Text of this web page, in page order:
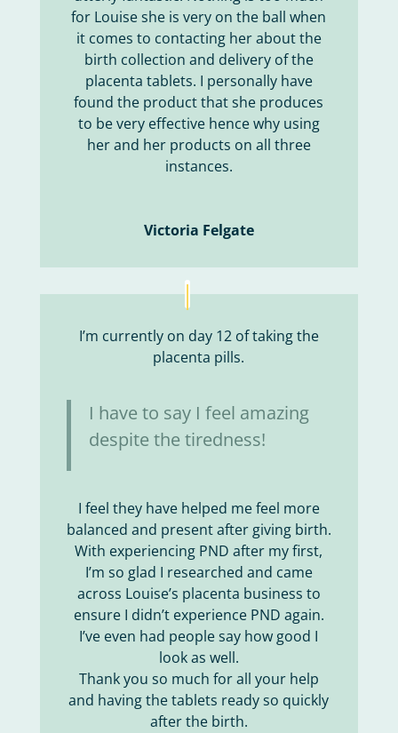
for Louise she is very on the ball when
it comes to contacting her about the
birth collection and delivery of the
placenta tablets. I personally have
found the product that she produces
to be very effective hence why using
her and her products on all three
instances.
Victoria Felgate
I’m currently on day 12 of taking the
placenta pills.
I have to say I feel amazing
despite the tiredness!
I feel they have helped me feel more
balanced and present after giving birth.
With experiencing PND after my first,
I’m so glad I researched and came
across Louise’s placenta business to
ensure I didn’t experience PND again.
I’ve even had people say how good I
look as well.
Thank you so much for all your help
and having the tablets ready so quickly
after the birth.